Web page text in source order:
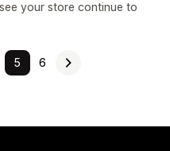
your store continue to
5 6